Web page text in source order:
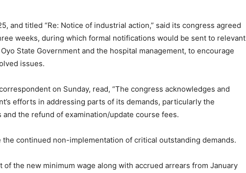
and titled “Re: Notice of industrial action,” said its congress agreed
weeks, during which formal notifications would be sent to relevant
State Government and the hospital management, to encourage
issues.
on Sunday, read, “The congress acknowledges and
efforts in addressing parts of its demands, particularly the
and the refund of examination/update course fees.
the continued non-implementation of critical outstanding demands.
of the new minimum wage along with accrued arrears from January